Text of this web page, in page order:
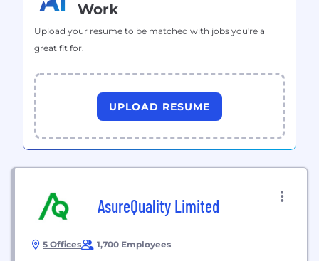
Work
Upload your resume to be matched with jobs you're a
great fit for.
UPLOAD RESUME
AsureQuality Limited
5 Offices 1,700 Employees